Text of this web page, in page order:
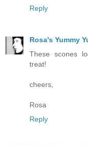
Reply
Rosa's Yummy
These scones
treat!
cheers,
Rosa
Reply